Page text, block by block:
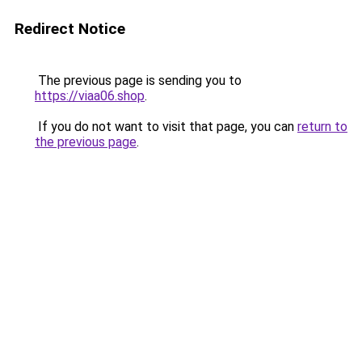
Redirect Notice
The previous page is sending you to
https://viaa06.shop.
If you do not want to visit that page, you can return to
the previous page.